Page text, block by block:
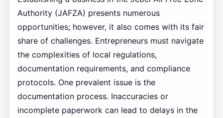
Authority (JAFZA) presents numerous
opportunities; however, it also comes with its fair
share of challenges. Entrepreneurs must navigate
the complexities of local regulations,
documentation requirements, and compliance
protocols. One prevalent issue is the
documentation process. Inaccuracies or
incomplete paperwork can lead to delays in the